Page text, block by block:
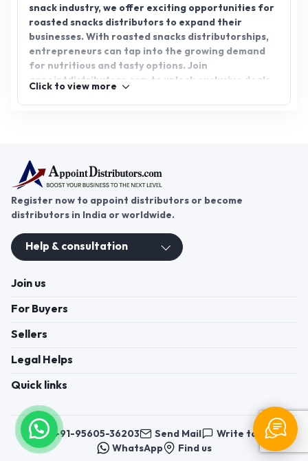
snack industry, we offer exciting opportunities for
roasted snacks distributors to expand their
businesses. With roasted snacks distributorships,
entrepreneurs can tap into the growing demand
for nutritious and tasty options. Join
appointdistributors.com to unlock exclusive deals,
Click to view more
Register now to appoint distributors or become
distributors in India or worldwide.
Help & consultation
Join us
For Buyers
Sellers
Legal Helps
Quick links
+91-95605-36203 Send Mail
Write to us
WhatsApp
Find us